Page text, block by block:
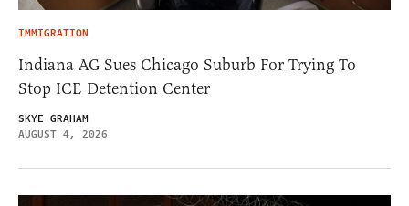
IMMIGRATION
Indiana AG Sues Chicago Suburb For Trying To
Stop ICE Detention Center
SKYE GRAHAM
AUGUST 4, 2026